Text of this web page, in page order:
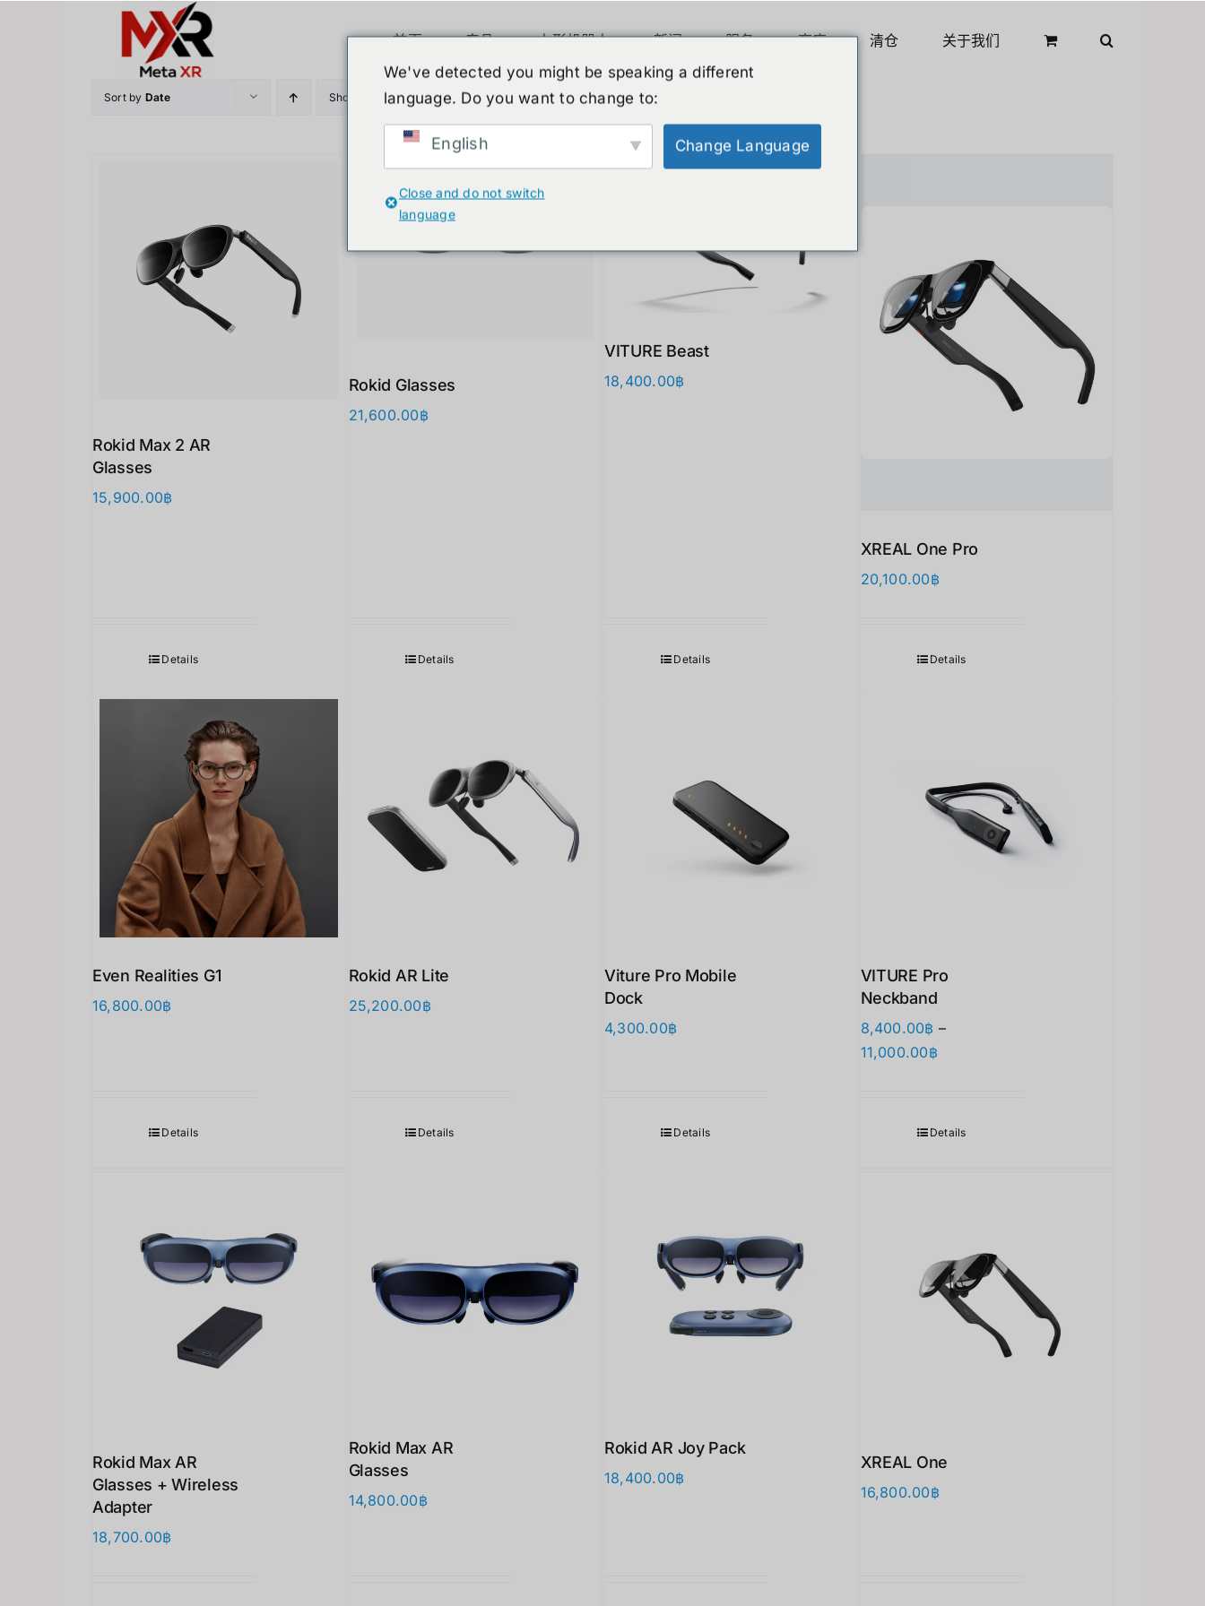
首页 产品 人形机器人 新闻 服务 商店 清仓 关于我们
Sort by Date Show 12 Products
Rokid Max 2 AR
Glasses
15,900.00฿
Details
Rokid Glasses
21,600.00฿
Details
VITURE Beast
18,400.00฿
Details
XREAL One Pro
20,100.00฿
Details
Even Realities G1
16,800.00฿
Details
Rokid AR Lite
25,200.00฿
Details
Viture Pro Mobile
Dock
4,300.00฿
Details
VITURE Pro
Neckband
8,400.00฿ –
11,000.00฿价
Details
Rokid Max AR
Glasses + Wireless
Adapter
18,700.00฿
Rokid Max AR
Glasses
14,800.00฿
Rokid AR Joy Pack
18,400.00฿
XREAL One
16,800.00฿
We've detected you might be speaking a different
language. Do you want to change to:
English Change Language
Close and do not switch
language